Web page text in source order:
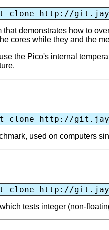
clone http://
demonstrates how to
cores while they and the
the Pico's internal
clone http://
used on computers
clone http://
tests integer (non-